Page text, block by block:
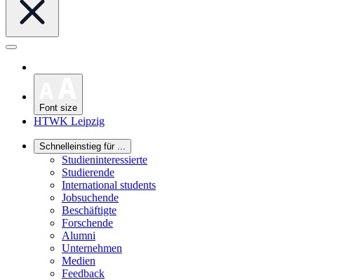
Font size
HTWK Leipzig
Schnelleinstieg für ...
Studieninteressierte
Studierende
International students
Jobsuchende
Beschäftigte
Forschende
Alumni
Unternehmen
Medien
Feedback